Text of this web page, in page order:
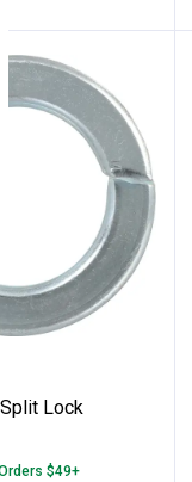
Split Lock
Lock
$49+